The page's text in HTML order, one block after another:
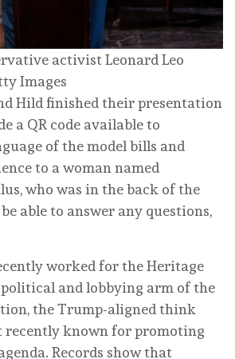
activist Leonard Leo
Images
Hild finished their presentation
a QR code available to
of the model bills and
to a woman named
who was in the back of the
able to answer any questions,
worked for the Heritage
and lobbying arm of the
the Trump-aligned think
recently known for promoting
Records show that